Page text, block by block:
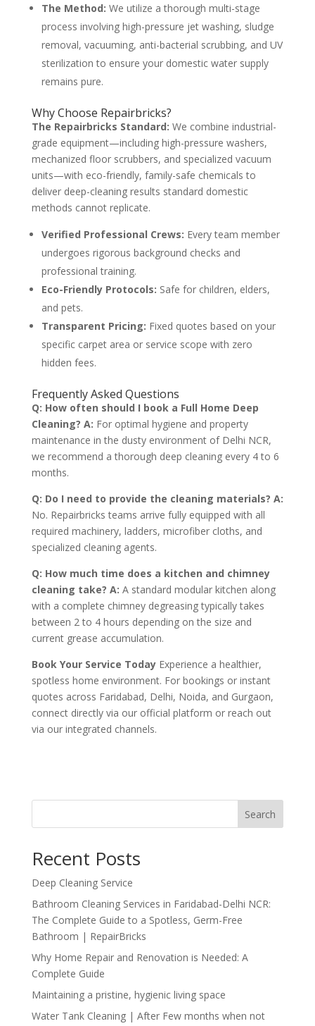
The Method: We utilize a thorough multi-stage
process involving high-pressure jet washing, sludge
removal, vacuuming, anti-bacterial scrubbing, and UV
sterilization to ensure your domestic water supply
remains pure.
Why Choose Repairbricks?
The Repairbricks Standard: We combine industrial-
grade equipment—including high-pressure washers,
mechanized floor scrubbers, and specialized vacuum
units—with eco-friendly, family-safe chemicals to
deliver deep-cleaning results standard domestic
methods cannot replicate.
Verified Professional Crews: Every team member
undergoes rigorous background checks and
professional training.
Eco-Friendly Protocols: Safe for children, elders,
and pets.
Transparent Pricing: Fixed quotes based on your
specific carpet area or service scope with zero
hidden fees.
Frequently Asked Questions
Q: How often should I book a Full Home Deep
Cleaning? A: For optimal hygiene and property
maintenance in the dusty environment of Delhi NCR,
we recommend a thorough deep cleaning every 4 to 6
months.
Q: Do I need to provide the cleaning materials? A:
No. Repairbricks teams arrive fully equipped with all
required machinery, ladders, microfiber cloths, and
specialized cleaning agents.
Q: How much time does a kitchen and chimney
cleaning take? A: A standard modular kitchen along
with a complete chimney degreasing typically takes
between 2 to 4 hours depending on the size and
current grease accumulation.
Book Your Service TodayExperience a healthier,
spotless home environment. For bookings or instant
quotes across Faridabad, Delhi, Noida, and Gurgaon,
connect directly via our official platform or reach out
via our integrated channels.
Search
Recent Posts
Deep Cleaning Service
Bathroom Cleaning Services in Faridabad-Delhi NCR:
The Complete Guide to a Spotless, Germ-Free
Bathroom | RepairBricks
Why Home Repair and Renovation is Needed: A
Complete Guide
Maintaining a pristine, hygienic living space
Water Tank Cleaning | After Few months when not